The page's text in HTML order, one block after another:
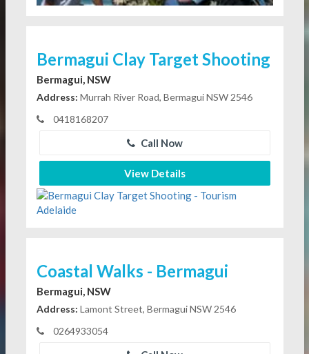
Bermagui Clay Target Shooting
Bermagui, NSW
Address: Murrah River Road, Bermagui NSW 2546
0418168207
Call Now
View Details
Coastal Walks - Bermagui
Bermagui, NSW
Address: Lamont Street, Bermagui NSW 2546
0264933054